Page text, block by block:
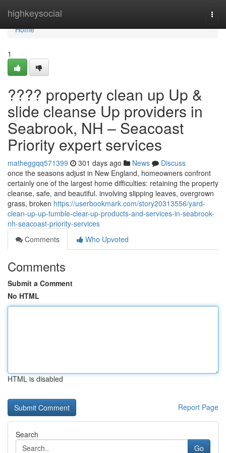
highkeysocial
Home
Home
1
???? property clean up Up &
slide cleanse Up providers in
Seabrook, NH – Seacoast
Priority expert services
matheggqq571399 301 days ago News
Discuss
once the seasons adjust in New England, homeowners confront
certainly one of the largest home difficulties: retaining the property
cleanse, safe, and beautiful. involving slipping leaves, overgrown
grass, broken https://userbookmark.com/story20313556/yard-
clean-up-up-tumble-clear-up-products-and-services-in-seabrook-
nh-seacoast-priority-services
Comments
Who Upvoted
Comments
Submit a Comment
No HTML
HTML is disabled
Report Page
Search
Go